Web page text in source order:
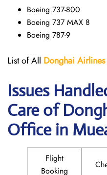
Boeing 737-800
Boeing 737 MAX 8
Boeing 787-9
List of All Donghai Airlines
Issues
Care of
Office in
Flight
Booking